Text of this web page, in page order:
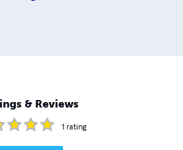
& Reviews
1 rating